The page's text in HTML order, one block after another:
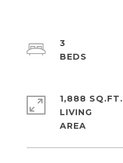
3
1,888 SQ.FT.
LIVING